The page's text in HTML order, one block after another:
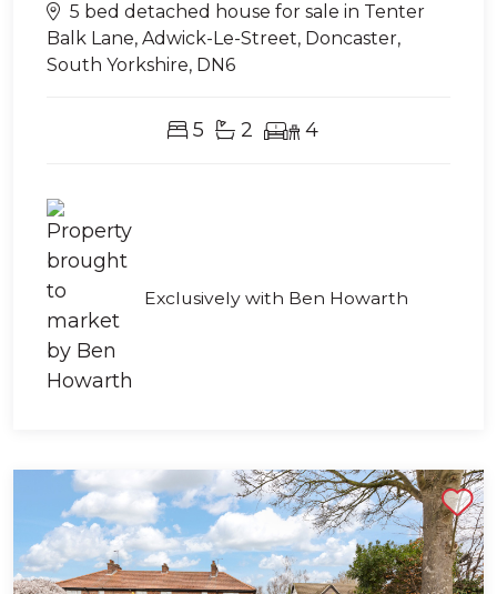
5 bed detached house for sale in Tenter
Balk Lane, Adwick-Le-Street, Doncaster,
South Yorkshire, DN6
5 2 4
Exclusively with Ben Howarth
Shortlist